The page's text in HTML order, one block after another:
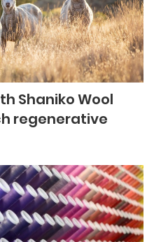
Shaniko Wool
regenerative